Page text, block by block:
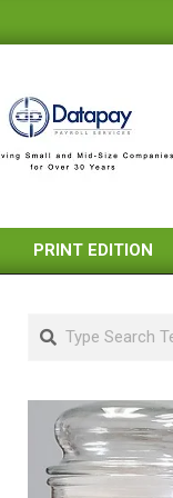
PRINT EDITION
Search